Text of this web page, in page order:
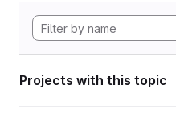
Projects with this topic